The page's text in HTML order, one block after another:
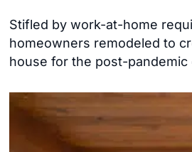
Stifled by work-at-home
homeowners remodeled to
house for the post-pandemic